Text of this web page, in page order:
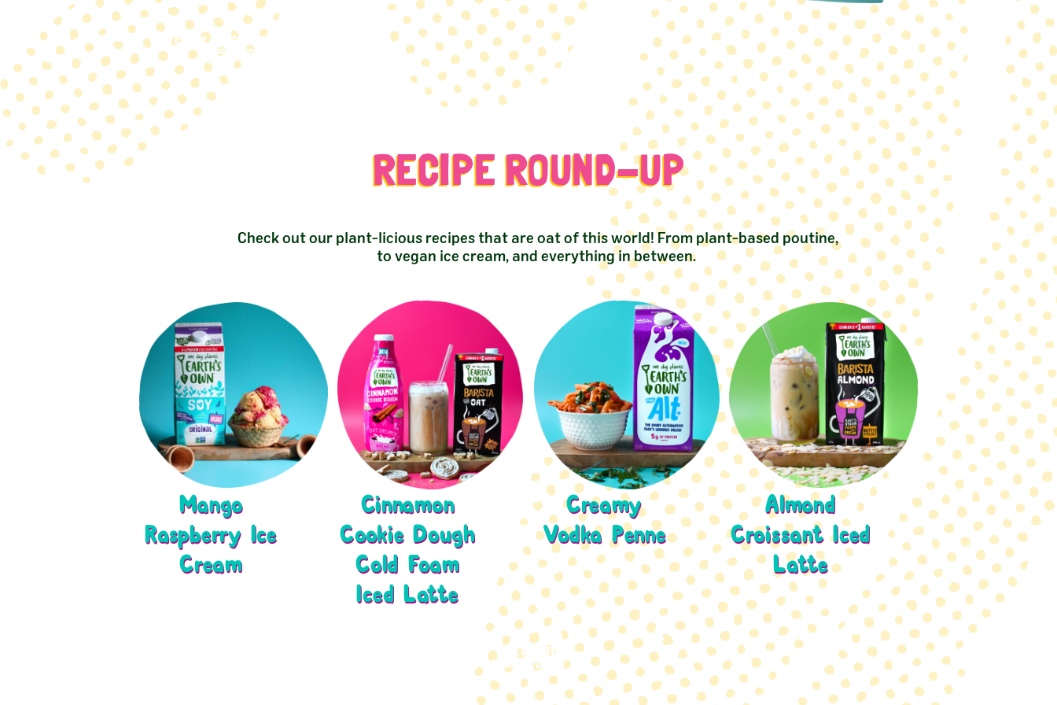
CHECK OUT OUR OAT-TASTIC
PRODUCTS
RECIPE ROUND-UP
Check out our plant-licious recipes that are oat of this world! From plant-based poutine,
to vegan ice cream, and everything in between.
Mango
Raspberry Ice
Cream
Cinnamon
Cookie Dough
Cold Foam
Iced Latte
Creamy
Vodka Penne
Almond
Croissant Iced
Latte
CHECK OUT
MORE RECIPES